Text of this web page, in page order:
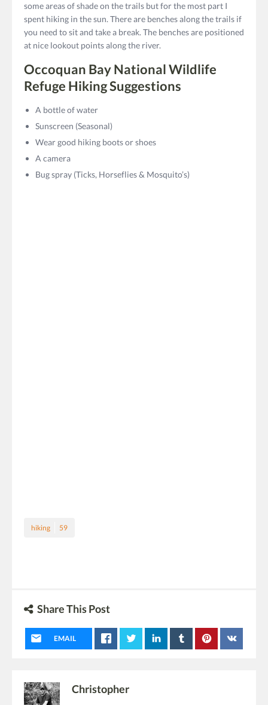
some areas of shade on the trails but for the most part I
spent hiking in the sun. There are benches along the trails if
you need to sit and take a break. The benches are positioned
at nice lookout points along the river.
Occoquan Bay National Wildlife
Refuge Hiking Suggestions
A bottle of water
Sunscreen (Seasonal)
Wear good hiking boots or shoes
A camera
Bug spray (Ticks, Horseflies & Mosquito’s)
hiking 59
Share This Post
EMAIL
Christopher